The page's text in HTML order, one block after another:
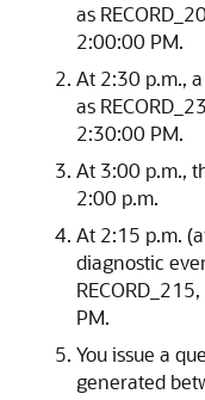
as
2:00:00 PM.
At 2:30 p.m.,
as
2:30:00 PM.
At 3:00 p.m.,
2:00 p.m.
At 2:15 p.m.
diagnostic
PM.
You issue a
generated